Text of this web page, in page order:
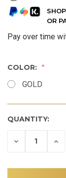
OR
Pay over time
COLOR:
GOLD
QUANTITY:
DECREASE